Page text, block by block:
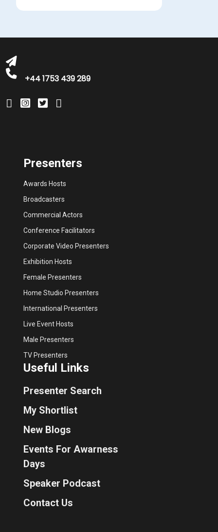
+44 1753 439 289
Presenters
Awards Hosts
Broadcasters
Commercial Actors
Conference Facilitators
Corporate Video Presenters
Exhibition Hosts
Female Presenters
Home Studio Presenters
International Presenters
Live Event Hosts
Male Presenters
TV Presenters
Useful Links
Presenter Search
My Shortlist
New Blogs
Events For Awarness
Days
Speaker Podcast
Contact Us